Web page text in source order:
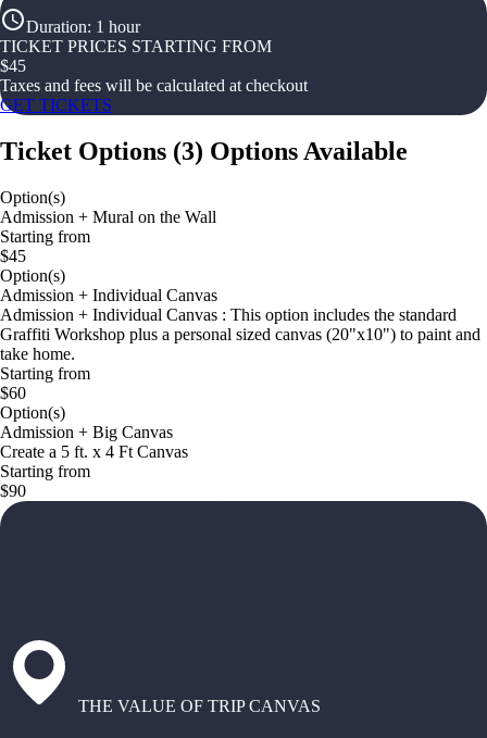
Duration: 1 hour
TICKET PRICES STARTING FROM
$45
Taxes and fees will be calculated at checkout
GET TICKETS
Ticket Options (3) Options Available
Option(s)
Admission + Mural on the Wall
Starting from
$45
Option(s)
Admission + Individual Canvas
Admission + Individual Canvas : This option includes the standard
Graffiti Workshop plus a personal sized canvas (20"x10") to paint and
take home.
Starting from
$60
Option(s)
Admission + Big Canvas
Create a 5 ft. x 4 Ft Canvas
Starting from
$90
THE VALUE OF TRIP CANVAS